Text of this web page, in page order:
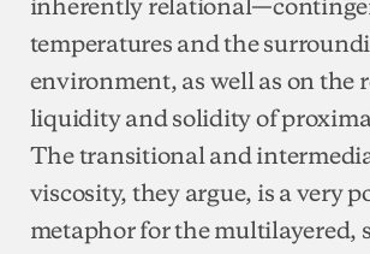
temperatures and the
environment, as well as on the
liquidity and solidity of
The transitional and
viscosity, they argue, is a very
metaphor for the multilayered,